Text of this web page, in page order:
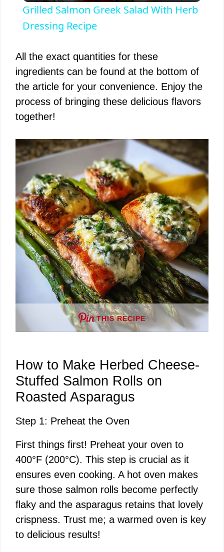
y
V
d
e
o
Grilled Salmon Greek Salad With Herb
Dressing Recipe
All the exact quantities for these
ingredients can be found at the bottom of
the article for your convenience. Enjoy the
process of bringing these delicious flavors
together!
THIS RECIPE
How to Make Herbed Cheese-
Stuffed Salmon Rolls on
Roasted Asparagus
Step 1: Preheat the Oven
First things first! Preheat your oven to
400°F (200°C). This step is crucial as it
ensures even cooking. A hot oven makes
sure those salmon rolls become perfectly
flaky and the asparagus retains that lovely
crispness. Trust me; a warmed oven is key
to delicious results!